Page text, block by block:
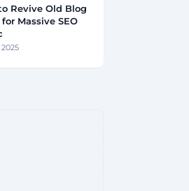
Revive Old Blog
Massive SEO